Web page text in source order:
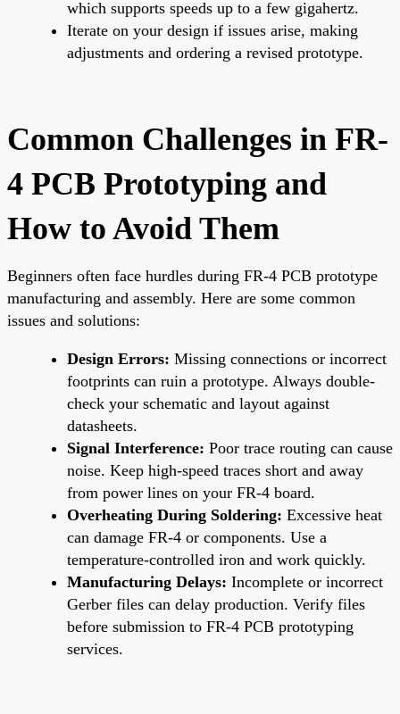
which supports speeds up to a few gigahertz.
Iterate on your design if issues arise, making
adjustments and ordering a revised prototype.
Common Challenges in FR-
4 PCB Prototyping and
How to Avoid Them
Beginners often face hurdles during FR-4 PCB prototype
manufacturing and assembly. Here are some common
issues and solutions:
Design Errors: Missing connections or incorrect
footprints can ruin a prototype. Always double-
check your schematic and layout against
datasheets.
Signal Interference: Poor trace routing can cause
noise. Keep high-speed traces short and away
from power lines on your FR-4 board.
Overheating During Soldering: Excessive heat
can damage FR-4 or components. Use a
temperature-controlled iron and work quickly.
Manufacturing Delays: Incomplete or incorrect
Gerber files can delay production. Verify files
before submission to FR-4 PCB prototyping
services.